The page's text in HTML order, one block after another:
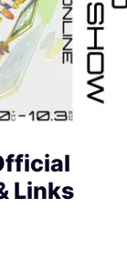
Links